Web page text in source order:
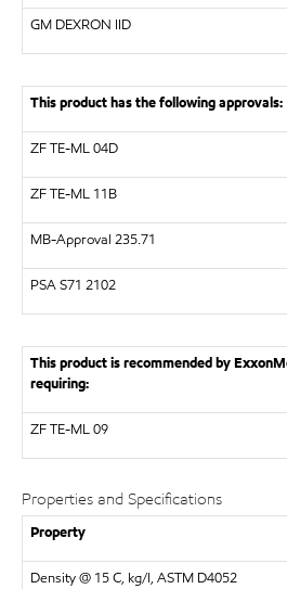
GM DEXRON IID
This product has the following approvals:
ZFTE-ML 04D
ZFTE-ML 11B
MB-Approval 235.71
PSA S71 2102
This product is recommended by
requiring:
ZFTE-ML 09
Properties and Specifications
Property
Density @ 15 C, kg/l, ASTM D4052